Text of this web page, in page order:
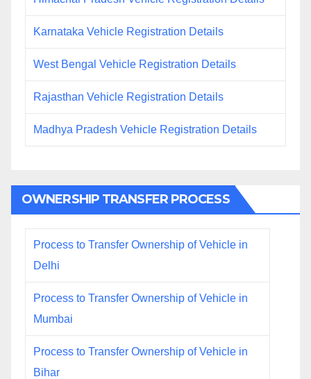
Karnataka Vehicle Registration Details
West Bengal Vehicle Registration Details
Rajasthan Vehicle Registration Details
Madhya Pradesh Vehicle Registration Details
OWNERSHIP TRANSFER PROCESS
Process to Transfer Ownership of Vehicle in
Delhi
Process to Transfer Ownership of Vehicle in
Mumbai
Process to Transfer Ownership of Vehicle in
Bihar